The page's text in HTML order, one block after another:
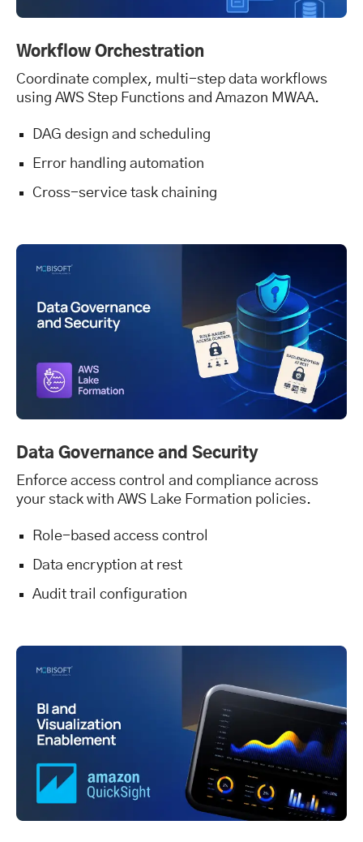
Workflow Orchestration
Coordinate complex, multi-step data workflows
using AWS Step Functions and Amazon MWAA.
DAG design and scheduling
Error handling automation
Cross-service task chaining
Data Governance and Security
Enforce access control and compliance across
your stack with AWS Lake Formation policies.
Role-based access control
Data encryption at rest
Audit trail configuration